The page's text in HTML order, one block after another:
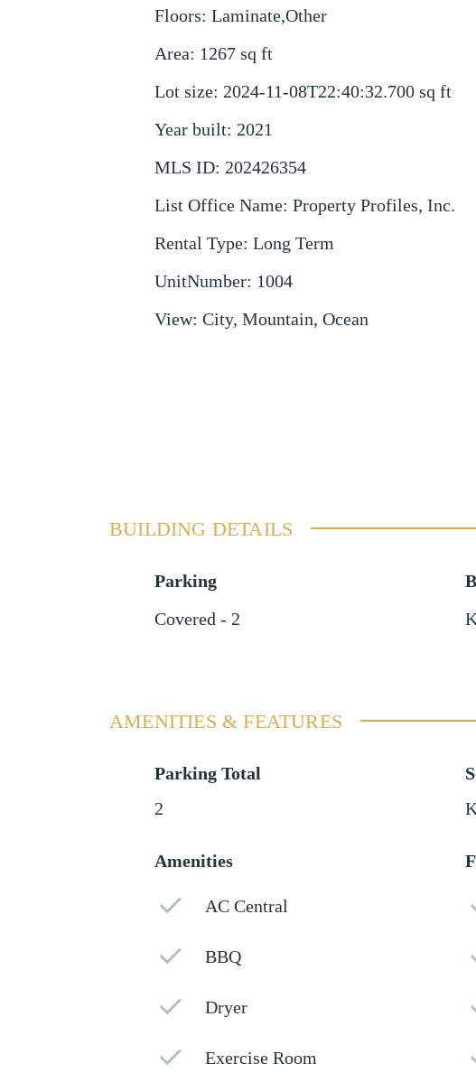
Floors: Laminate,Other
Area: 1267 sq ft
Lot size: 2024-11-08T22:40:32.700 sq ft
Year built: 2021
MLS ID: 202426354
List Office Name: Property Profiles, Inc.
Rental Type: Long Term
UnitNumber: 1004
View: City, Mountain, Ocean
BUILDING DETAILS
Parking
Covered - 2
AMENITIES & FEATURES
Parking Total
2
Amenities
AC Central
BBQ
Dryer
Exercise Room